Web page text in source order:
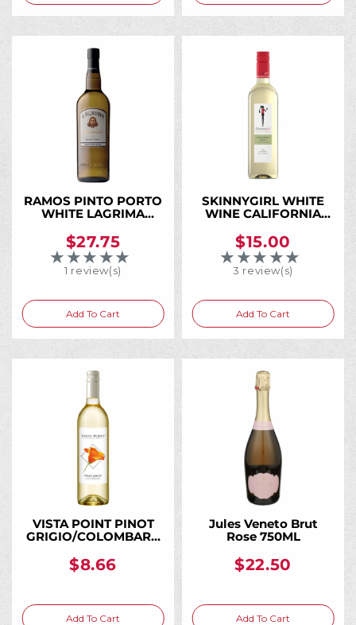
RAMOS PINTO PORTO
WHITE LAGRIMA
$27.75
★★★★★Rating: 5 out of 5 stars
1 review(s)
Add To Cart
SKINNYGIRL WHITE
WINE CALIFORNIA
$15.00
★★★★★Rating: 5 out of 5
3 review(s)
Add To Cart
VISTA POINT PINOT
GRIGIO/COLOMBARD
$8.66
Add To Cart
Jules Veneto Brut
Rose 750ML
$22.50
Add To Cart